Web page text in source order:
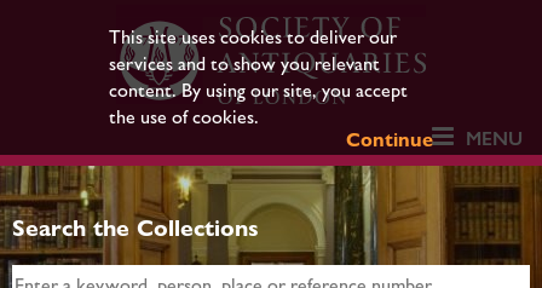
This site uses cookies to deliver our
services and to show you relevant
content. By using our site, you accept
the use of cookies.
Continue
MENU
Search the Collections